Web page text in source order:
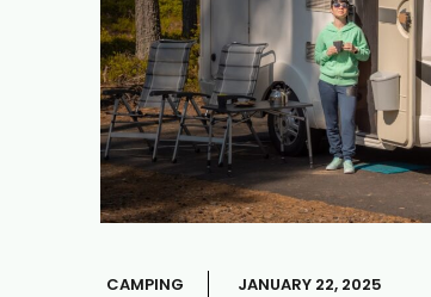
CAMPING JANUARY 22, 2025